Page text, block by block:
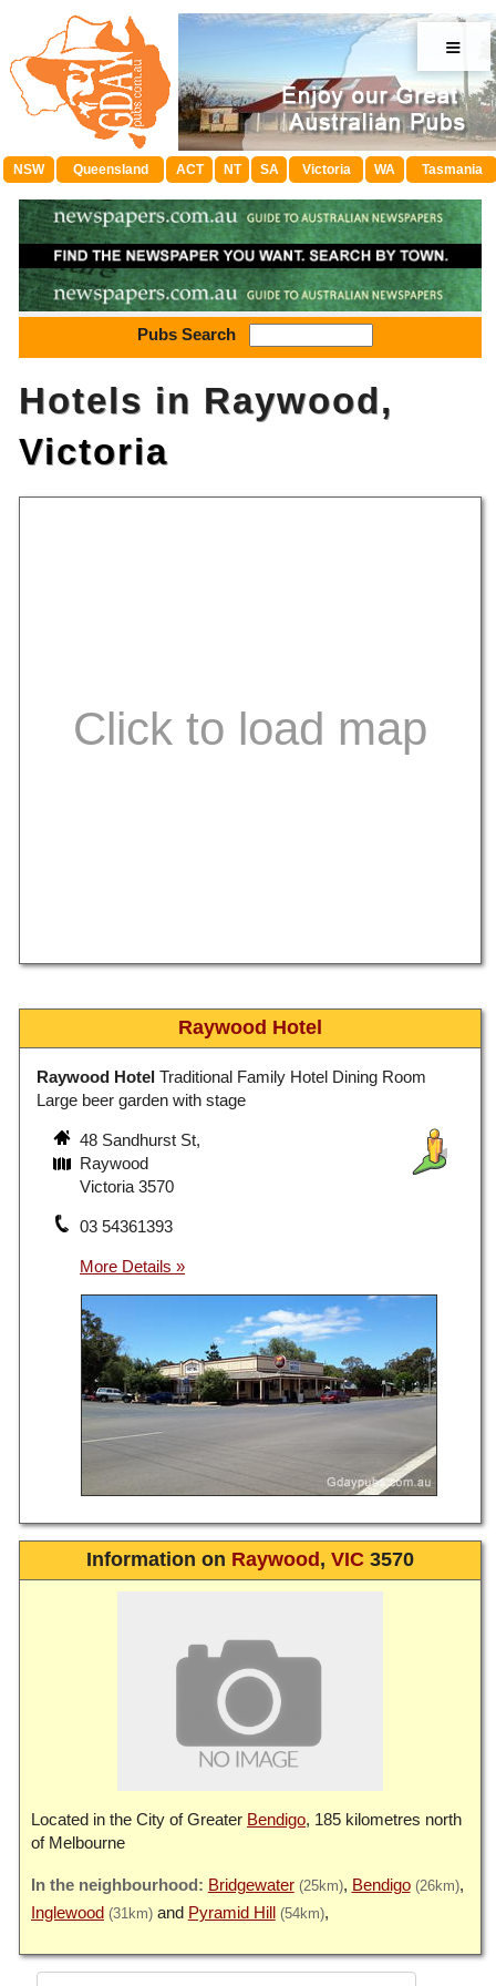
≡
NSW Queensland ACT NT SA Victoria WA Tasmania
Pubs Search
Hotels in Raywood,
Victoria
Raywood Hotel
Raywood Hotel Traditional Family Hotel Dining Room
Large beer garden with stage
48 Sandhurst St,
Raywood
Victoria 3570
03 54361393
Information on Raywood , VIC 3570
Located in the City of Greater Bendigo, 185 kilometres north
of Melbourne
Bridgewater (25km) Bendigo (26km)
Inglewood (31km) Pyramid Hill (54km)